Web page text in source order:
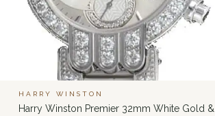
HARRY WINSTON
Harry Winston Premier 32mm White Gold &